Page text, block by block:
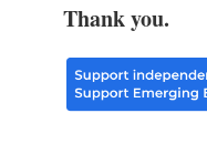
Thank you.